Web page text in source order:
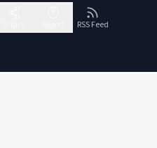
RSS Feed